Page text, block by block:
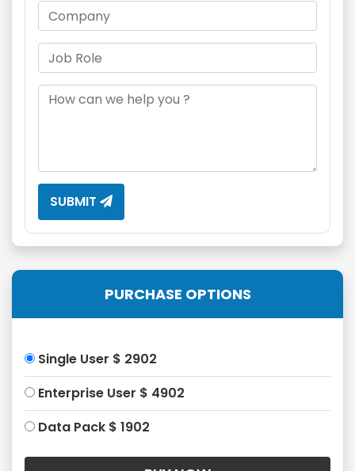
SUBMIT
PURCHASE OPTIONS
Single User $ 2902
Enterprise User $ 4902
Data Pack $ 1902